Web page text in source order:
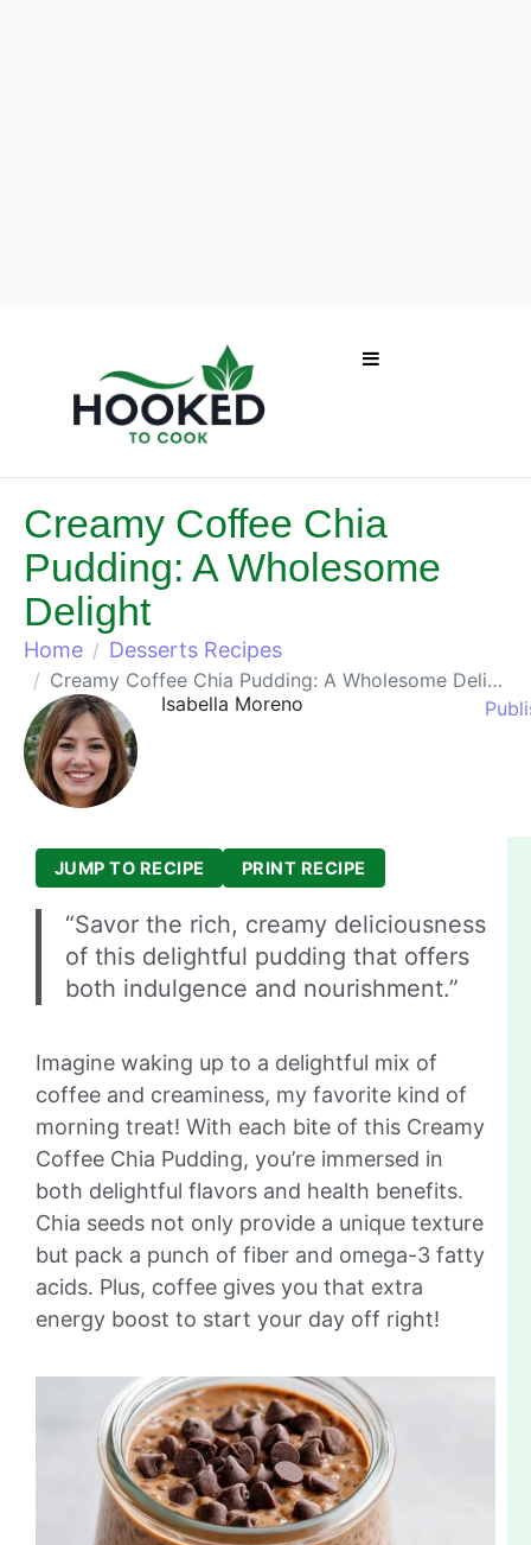
Creamy Coffee Chia
Pudding: A Wholesome
Delight
Home Desserts Recipes
Creamy Coffee Chia Pudding: A Wholesome Delight
Isabella Moreno
JUMP TO RECIPE PRINT RECIPE
“Savor the rich, creamy deliciousness
of this delightful pudding that offers
both indulgence and nourishment.”
Imagine waking up to a delightful mix of
coffee and creaminess, my favorite kind of
morning treat! With each bite of this Creamy
Coffee Chia Pudding, you’re immersed in
both delightful flavors and health benefits.
Chia seeds not only provide a unique texture
but pack a punch of fiber and omega-3 fatty
acids. Plus, coffee gives you that extra
energy boost to start your day off right!